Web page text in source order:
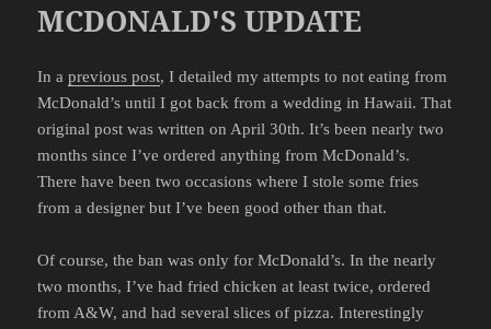
MCDONALD'S UPDATE
In aprevious post, I detailed my attempts to not eating from
McDonald’s until I got back from a wedding in Hawaii. That
original post was written on April 30th. It’s been nearly two
months since I’ve ordered anything from McDonald’s.
There have been two occasions where I stole some fries
from a designer but I’ve been good other than that.
Of course, the ban was only for McDonald’s. In the nearly
two months, I’ve had fried chicken at least twice, ordered
from A&W, and had several slices of pizza. Interestingly